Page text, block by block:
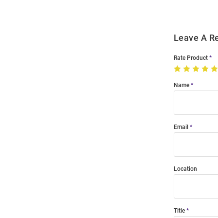
Leave A
Rate Product
Name
Email
Location
Title